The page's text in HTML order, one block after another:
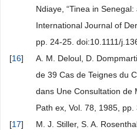
Ndiaye, “Tinea in
International Journal of
pp. 24-25. doi:10.1111/
[16]
A. M. Deloul, D.
de 39 Cas de Teignes du
dans Une Consultation de
Path ex, Vol. 78, 1985, pp.
[17]
M. J. Stiller, S. A.